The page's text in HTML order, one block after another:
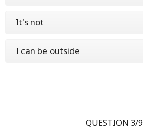
It's not
I can be outside
QUESTION 3/9